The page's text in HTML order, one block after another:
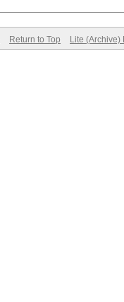
Return to Top Lite (Archive)